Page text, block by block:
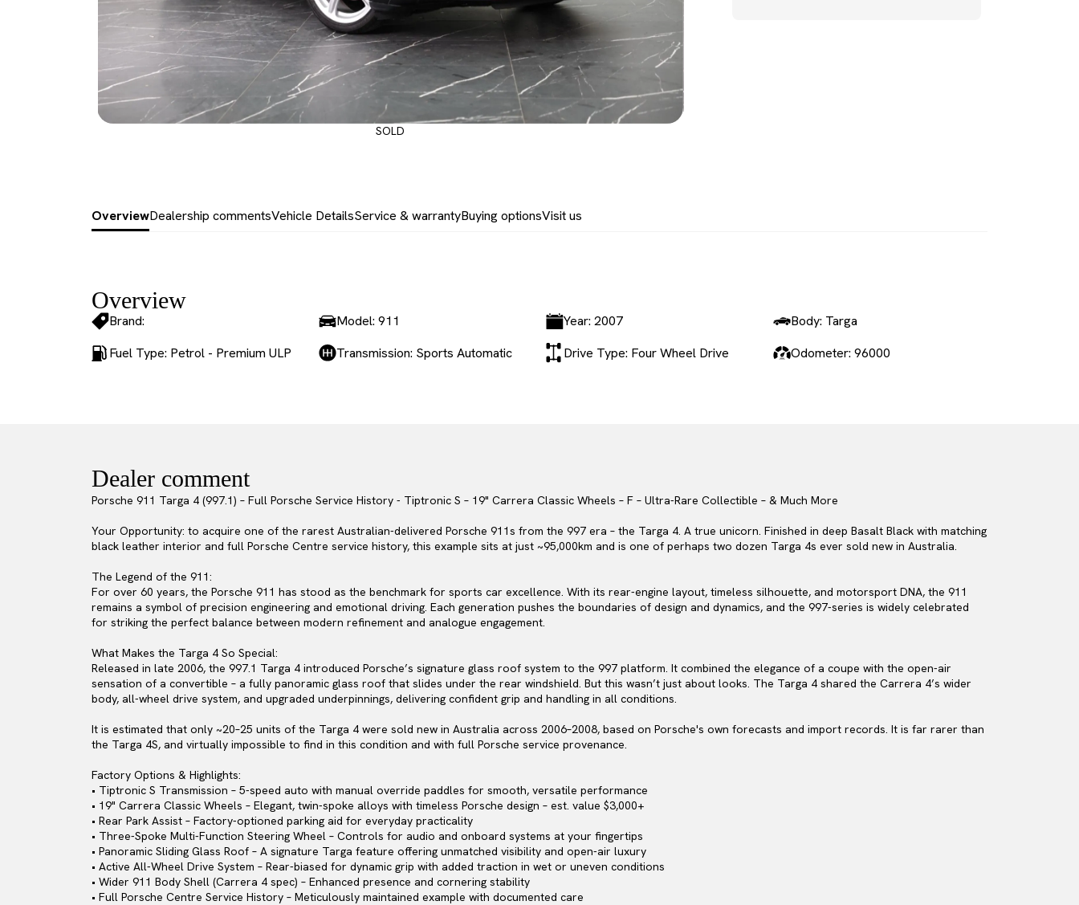
SOLD
OverviewDealership commentsVehicle DetailsService & warrantyBuying optionsVisit us
Overview
Brand: Model: 911 Year: 2007
Body: Targa
Fuel Type: Petrol - Premium ULP
Transmission: Sports Automatic Drive Type: Four Wheel Drive Odometer: 96000
Dealer comment
Porsche 911 Targa 4 (997.1) – Full Porsche Service History - Tiptronic S – 19" Carrera Classic Wheels – F – Ultra-Rare Collectible – & Much More
Your Opportunity: to acquire one of the rarest Australian-delivered Porsche 911s from the 997 era – the Targa 4. A true unicorn. Finished in deep Basalt Black with matching
black leather interior and full Porsche Centre service history, this example sits at just ~95,000km and is one of perhaps two dozen Targa 4s ever sold new in Australia.
The Legend of the 911:
For over 60 years, the Porsche 911 has stood as the benchmark for sports car excellence. With its rear-engine layout, timeless silhouette, and motorsport DNA, the 911
remains a symbol of precision engineering and emotional driving. Each generation pushes the boundaries of design and dynamics, and the 997-series is widely celebrated
for striking the perfect balance between modern refinement and analogue engagement.
What Makes the Targa 4 So Special:
Released in late 2006, the 997.1 Targa 4 introduced Porsche’s signature glass roof system to the 997 platform. It combined the elegance of a coupe with the open-air
sensation of a convertible – a fully panoramic glass roof that slides under the rear windshield. But this wasn’t just about looks. The Targa 4 shared the Carrera 4’s wider
body, all-wheel drive system, and upgraded underpinnings, delivering confident grip and handling in all conditions.
It is estimated that only ~20–25 units of the Targa 4 were sold new in Australia across 2006–2008, based on Porsche's own forecasts and import records. It is far rarer than
the Targa 4S, and virtually impossible to find in this condition and with full Porsche service provenance.
Factory Options & Highlights:
• Tiptronic S Transmission – 5-speed auto with manual override paddles for smooth, versatile performance
• 19" Carrera Classic Wheels – Elegant, twin-spoke alloys with timeless Porsche design – est. value $3,000+
• Rear Park Assist – Factory-optioned parking aid for everyday practicality
• Three-Spoke Multi-Function Steering Wheel – Controls for audio and onboard systems at your fingertips
• Panoramic Sliding Glass Roof – A signature Targa feature offering unmatched visibility and open-air luxury
• Active All-Wheel Drive System – Rear-biased for dynamic grip with added traction in wet or uneven conditions
• Wider 911 Body Shell (Carrera 4 spec) – Enhanced presence and cornering stability
• Full Porsche Centre Service History – Meticulously maintained example with documented care